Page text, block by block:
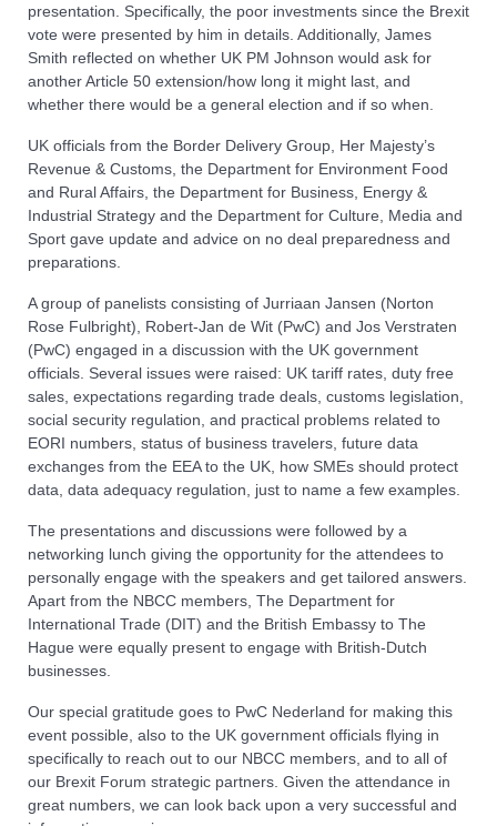
presentation. Specifically, the poor investments since the Brexit
vote were presented by him in details. Additionally, James
Smith reflected on whether UK PM Johnson would ask for
another Article 50 extension/how long it might last, and
whether there would be a general election and if so when.
UK officials from the Border Delivery Group, Her Majesty’s
Revenue & Customs, the Department for Environment Food
and Rural Affairs, the Department for Business, Energy &
Industrial Strategy and the Department for Culture, Media and
Sport gave update and advice on no deal preparedness and
preparations.
A group of panelists consisting of Jurriaan Jansen (Norton
Rose Fulbright), Robert-Jan de Wit (PwC) and Jos Verstraten
(PwC) engaged in a discussion with the UK government
officials. Several issues were raised: UK tariff rates, duty free
sales, expectations regarding trade deals, customs legislation,
social security regulation, and practical problems related to
EORI numbers, status of business travelers, future data
exchanges from the EEA to the UK, how SMEs should protect
data, data adequacy regulation, just to name a few examples.
The presentations and discussions were followed by a
networking lunch giving the opportunity for the attendees to
personally engage with the speakers and get tailored answers.
Apart from the NBCC members, The Department for
International Trade (DIT) and the British Embassy to The
Hague were equally present to engage with British-Dutch
businesses.
Our special gratitude goes to PwC Nederland for making this
event possible, also to the UK government officials flying in
specifically to reach out to our NBCC members, and to all of
our Brexit Forum strategic partners. Given the attendance in
great numbers, we can look back upon a very successful and